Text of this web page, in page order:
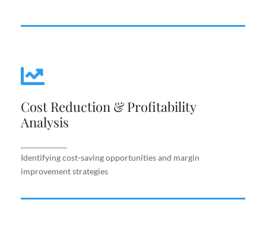
Cost Reduction & Profitability
Analysis
Identifying cost-saving opportunities and margin
improvement strategies
Analysis
Identifying cost-saving opportunities and margin